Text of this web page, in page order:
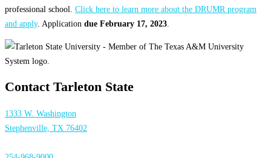
professional school. Click here to learn more about the DRUMR program
and apply. Application due February 17, 2023
Contact Tarleton State
1333 W. Washington
Stephenville, TX 76402